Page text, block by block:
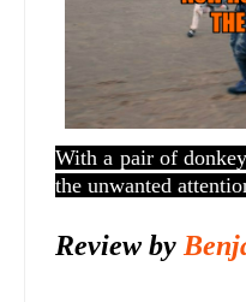
With a pair of
the unwanted
Review by